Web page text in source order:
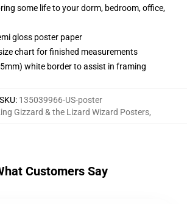
some life to your dorm, bedroom, office,
gloss poster paper
chart for finished measurements
white border to assist in framing
SKU: 135039966-US-poster
Gizzard & the Lizard Wizard Posters,
Customers Say